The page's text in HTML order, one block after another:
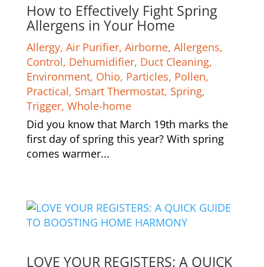
How to Effectively Fight Spring
Allergens in Your Home
Allergy, Air Purifier, Airborne, Allergens,
Control, Dehumidifier, Duct Cleaning,
Environment, Ohio, Particles, Pollen,
Practical, Smart Thermostat, Spring,
Trigger, Whole-home
Did you know that March 19th marks the
first day of spring this year? With spring
comes warmer...
LOVE YOUR REGISTERS: A QUICK